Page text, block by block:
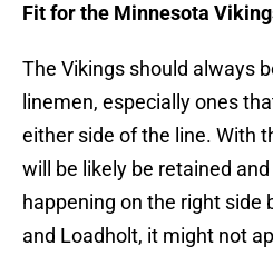
Fit for the Minnesota
The Vikings should always
linemen, especially ones
either side of the line. With
will be likely be retained
happening on the right side
and Loadholt, it might not